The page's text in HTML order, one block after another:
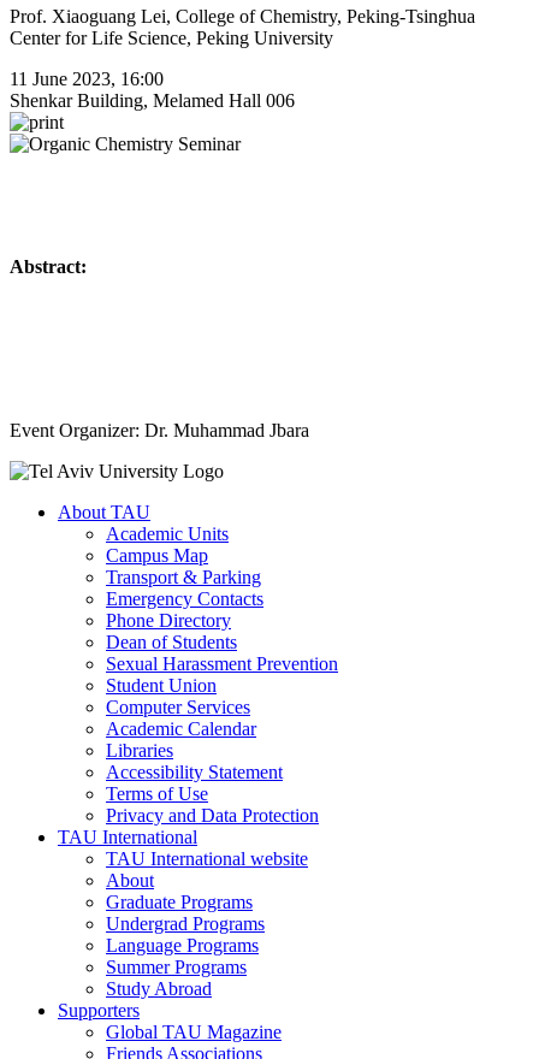
Prof. Xiaoguang Lei, College of Chemistry, Peking-Tsinghua
Center for Life Science, Peking University
11 June 2023, 16:00
Shenkar Building, Melamed Hall 006
Abstract:
Event Organizer: Dr. Muhammad Jbara
About TAU
Academic Units
Campus Map
Transport & Parking
Emergency Contacts
Phone Directory
Dean of Students
Sexual Harassment Prevention
Student Union
Computer Services
Academic Calendar
Libraries
Accessibility Statement
Terms of Use
Privacy and Data Protection
TAU International
TAU International website
About
Graduate Programs
Undergrad Programs
Language Programs
Summer Programs
Study Abroad
Supporters
Global TAU Magazine
Friends Associations